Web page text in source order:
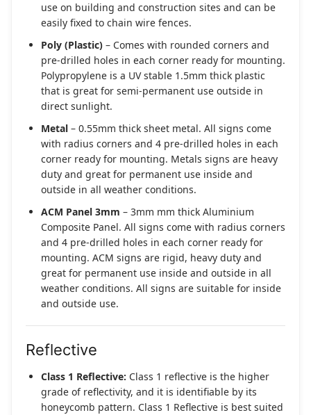
use on building and construction sites and can be
easily fixed to chain wire fences.
Poly (Plastic) – Comes with rounded corners and
pre-drilled holes in each corner ready for mounting.
Polypropylene is a UV stable 1.5mm thick plastic
that is great for semi-permanent use outside in
direct sunlight.
Metal – 0.55mm thick sheet metal. All signs come
with radius corners and 4 pre-drilled holes in each
corner ready for mounting. Metals signs are heavy
duty and great for permanent use inside and
outside in all weather conditions.
ACM Panel 3mm – 3mm mm thick Aluminium
Composite Panel. All signs come with radius corners
and 4 pre-drilled holes in each corner ready for
mounting. ACM signs are rigid, heavy duty and
great for permanent use inside and outside in all
weather conditions. All signs are suitable for inside
and outside use.
Reflective
Class 1 Reflective: Class 1 reflective is the higher
grade of reflectivity, and it is identifiable by its
honeycomb pattern. Class 1 Reflective is best suited